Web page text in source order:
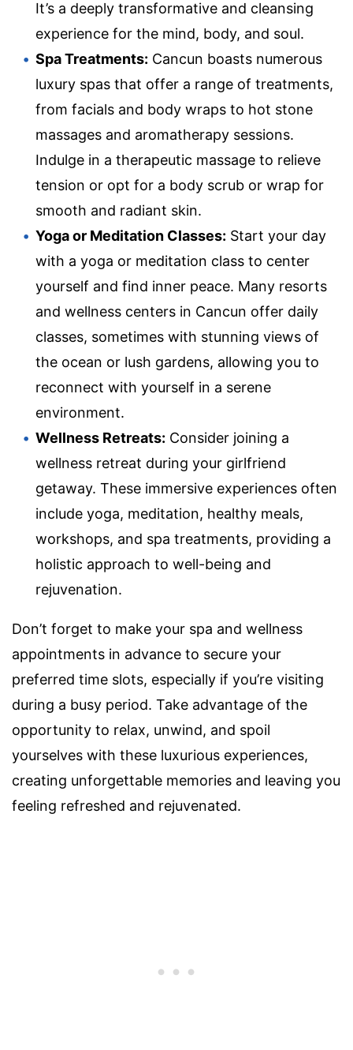
It’s a deeply transformative and cleansing
experience for the mind, body, and soul.
Spa Treatments: Cancun boasts numerous
luxury spas that offer a range of treatments,
from facials and body wraps to hot stone
massages and aromatherapy sessions.
Indulge in a therapeutic massage to relieve
tension or opt for a body scrub or wrap for
smooth and radiant skin.
Yoga or Meditation Classes: Start your day
with a yoga or meditation class to center
yourself and find inner peace. Many resorts
and wellness centers in Cancun offer daily
classes, sometimes with stunning views of
the ocean or lush gardens, allowing you to
reconnect with yourself in a serene
environment.
Wellness Retreats: Consider joining a
wellness retreat during your girlfriend
getaway. These immersive experiences often
include yoga, meditation, healthy meals,
workshops, and spa treatments, providing a
holistic approach to well-being and
rejuvenation.
Don’t forget to make your spa and wellness
appointments in advance to secure your
preferred time slots, especially if you’re visiting
during a busy period. Take advantage of the
opportunity to relax, unwind, and spoil
yourselves with these luxurious experiences,
creating unforgettable memories and leaving you
feeling refreshed and rejuvenated.